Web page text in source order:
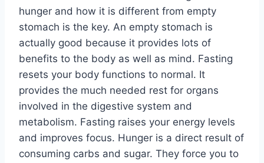
hunger and how it is different from empty
stomach is the key. An empty stomach is
actually good because it provides lots of
benefits to the body as well as mind. Fasting
resets your body functions to normal. It
provides the much needed rest for organs
involved in the digestive system and
metabolism. Fasting raises your energy levels
and improves focus. Hunger is a direct result of
consuming carbs and sugar. They force you to